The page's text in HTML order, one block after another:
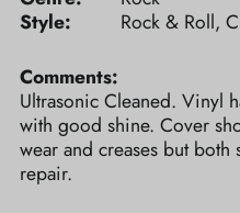
Style: Rock & Roll,
Comments:
Ultrasonic Cleaned. Vinyl
with good shine. Cover
wear and creases but both
repair.